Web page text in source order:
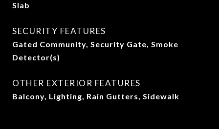
Slab
SECURITY FEATURES
Gated Community, Security Gate, Smoke
Detector(s)
OTHER EXTERIOR FEATURES
Balcony, Lighting, Rain Gutters, Sidewalk